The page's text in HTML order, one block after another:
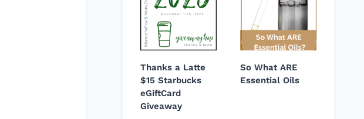
Thanks a Latte
$15 Starbucks
eGiftCard
Giveaway
So What ARE
Essential Oils